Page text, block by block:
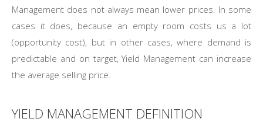
Management does not always mean lower prices. In some
cases it does, because an empty room costs us a lot
(opportunity cost), but in other cases, where demand is
predictable and on target, Yield Management can increase
the average selling price.
YIELD MANAGEMENT DEFINITION